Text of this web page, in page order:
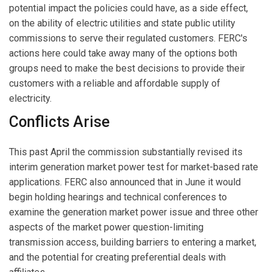
potential impact the policies could have, as a side effect,
on the ability of electric utilities and state public utility
commissions to serve their regulated customers. FERC's
actions here could take away many of the options both
groups need to make the best decisions to provide their
customers with a reliable and affordable supply of
electricity.
Conflicts Arise
This past April the commission substantially revised its
interim generation market power test for market-based rate
applications. FERC also announced that in June it would
begin holding hearings and technical conferences to
examine the generation market power issue and three other
aspects of the market power question-limiting
transmission access, building barriers to entering a market,
and the potential for creating preferential deals with